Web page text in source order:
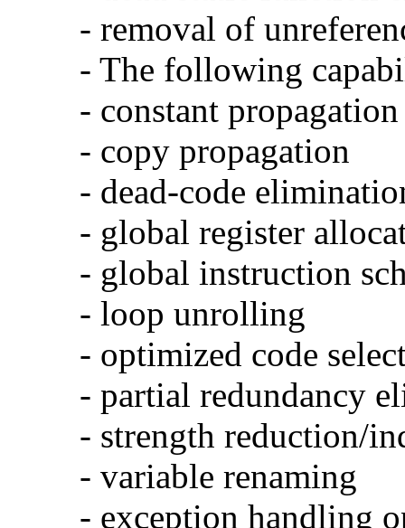
- removal of
- The following
- constant propagation
- copy propagation
- dead-code
- global register
- global instruction
- loop unrolling
- optimized code
- partial redundancy
- strength reduction/
- variable renaming
- exception handling